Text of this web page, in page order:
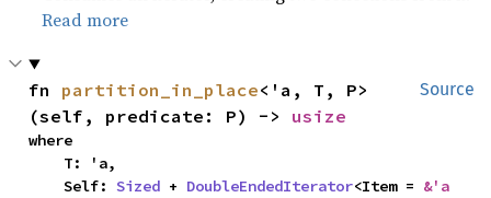
Read more
Source
fn partition_in_place<'a, T, P>
(self, predicate: P) -> usize
where
    Self:
Sized + DoubleEndedIterator<Item = &'a